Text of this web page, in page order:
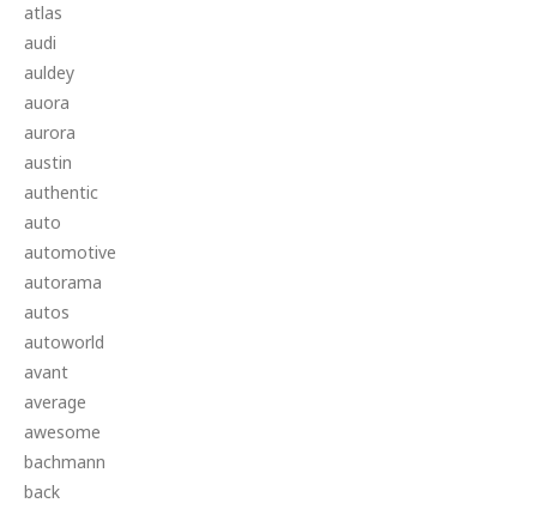
atlas
audi
auldey
auora
aurora
austin
authentic
auto
automotive
autorama
autos
autoworld
avant
average
awesome
bachmann
back